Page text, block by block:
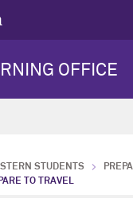
OFFICE
STUDENTS
TO TRAVEL